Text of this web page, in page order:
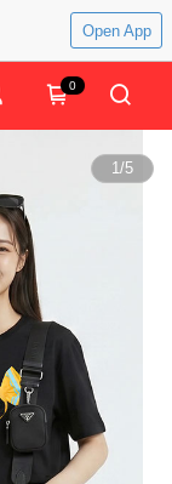
Open App
0
1/5